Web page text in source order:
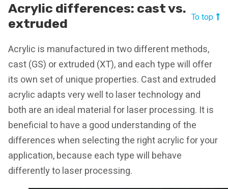
Acrylic differences: cast vs.
extruded
To top
Acrylic is manufactured in two different methods,
cast (GS) or extruded (XT), and each type will offer
its own set of unique properties. Cast and extruded
acrylic adapts very well to laser technology and
both are an ideal material for laser processing. It is
beneficial to have a good understanding of the
differences when selecting the right acrylic for your
application, because each type will behave
differently to laser processing.